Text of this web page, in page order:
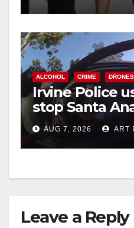
ALCOHOL CRIME DRONES
Irvine Police
stop Santa
after near-
AUG 7, 2026 ART
Leave a Reply